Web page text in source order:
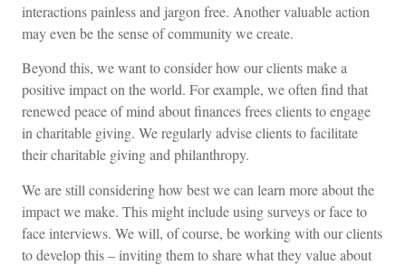
interactions painless and jargon free. Another valuable action
may even be the sense of community we create.
Beyond this, we want to consider how our clients make a
positive impact on the world. For example, we often find that
renewed peace of mind about finances frees clients to engage
in charitable giving. We regularly advise clients to facilitate
their charitable giving and philanthropy.
We are still considering how best we can learn more about the
impact we make. This might include using surveys or face to
face interviews. We will, of course, be working with our clients
to develop this – inviting them to share what they value about